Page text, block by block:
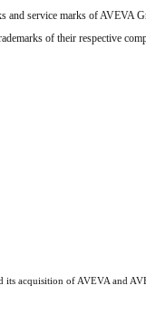
and service marks of AVEVA
of their respective
its acquisition of AVEVA and